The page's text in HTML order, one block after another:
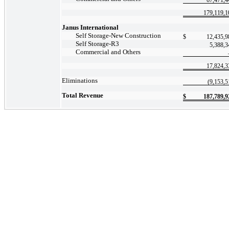
Janus International
SelfStorage-NewConstruction $
SelfStorage-R3
Commercial and Others
Eliminations
Total Revenue $